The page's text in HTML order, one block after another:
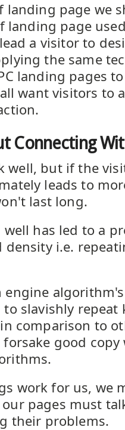
landing page we
page
a visitor to
the same
landing pages
want visitors to
Connecting
well, but if the
leads to
last long.
has led to a
i.e.
engine
slavishly repeat
comparison to
forsake good
work for us, we
pages must
their problems.